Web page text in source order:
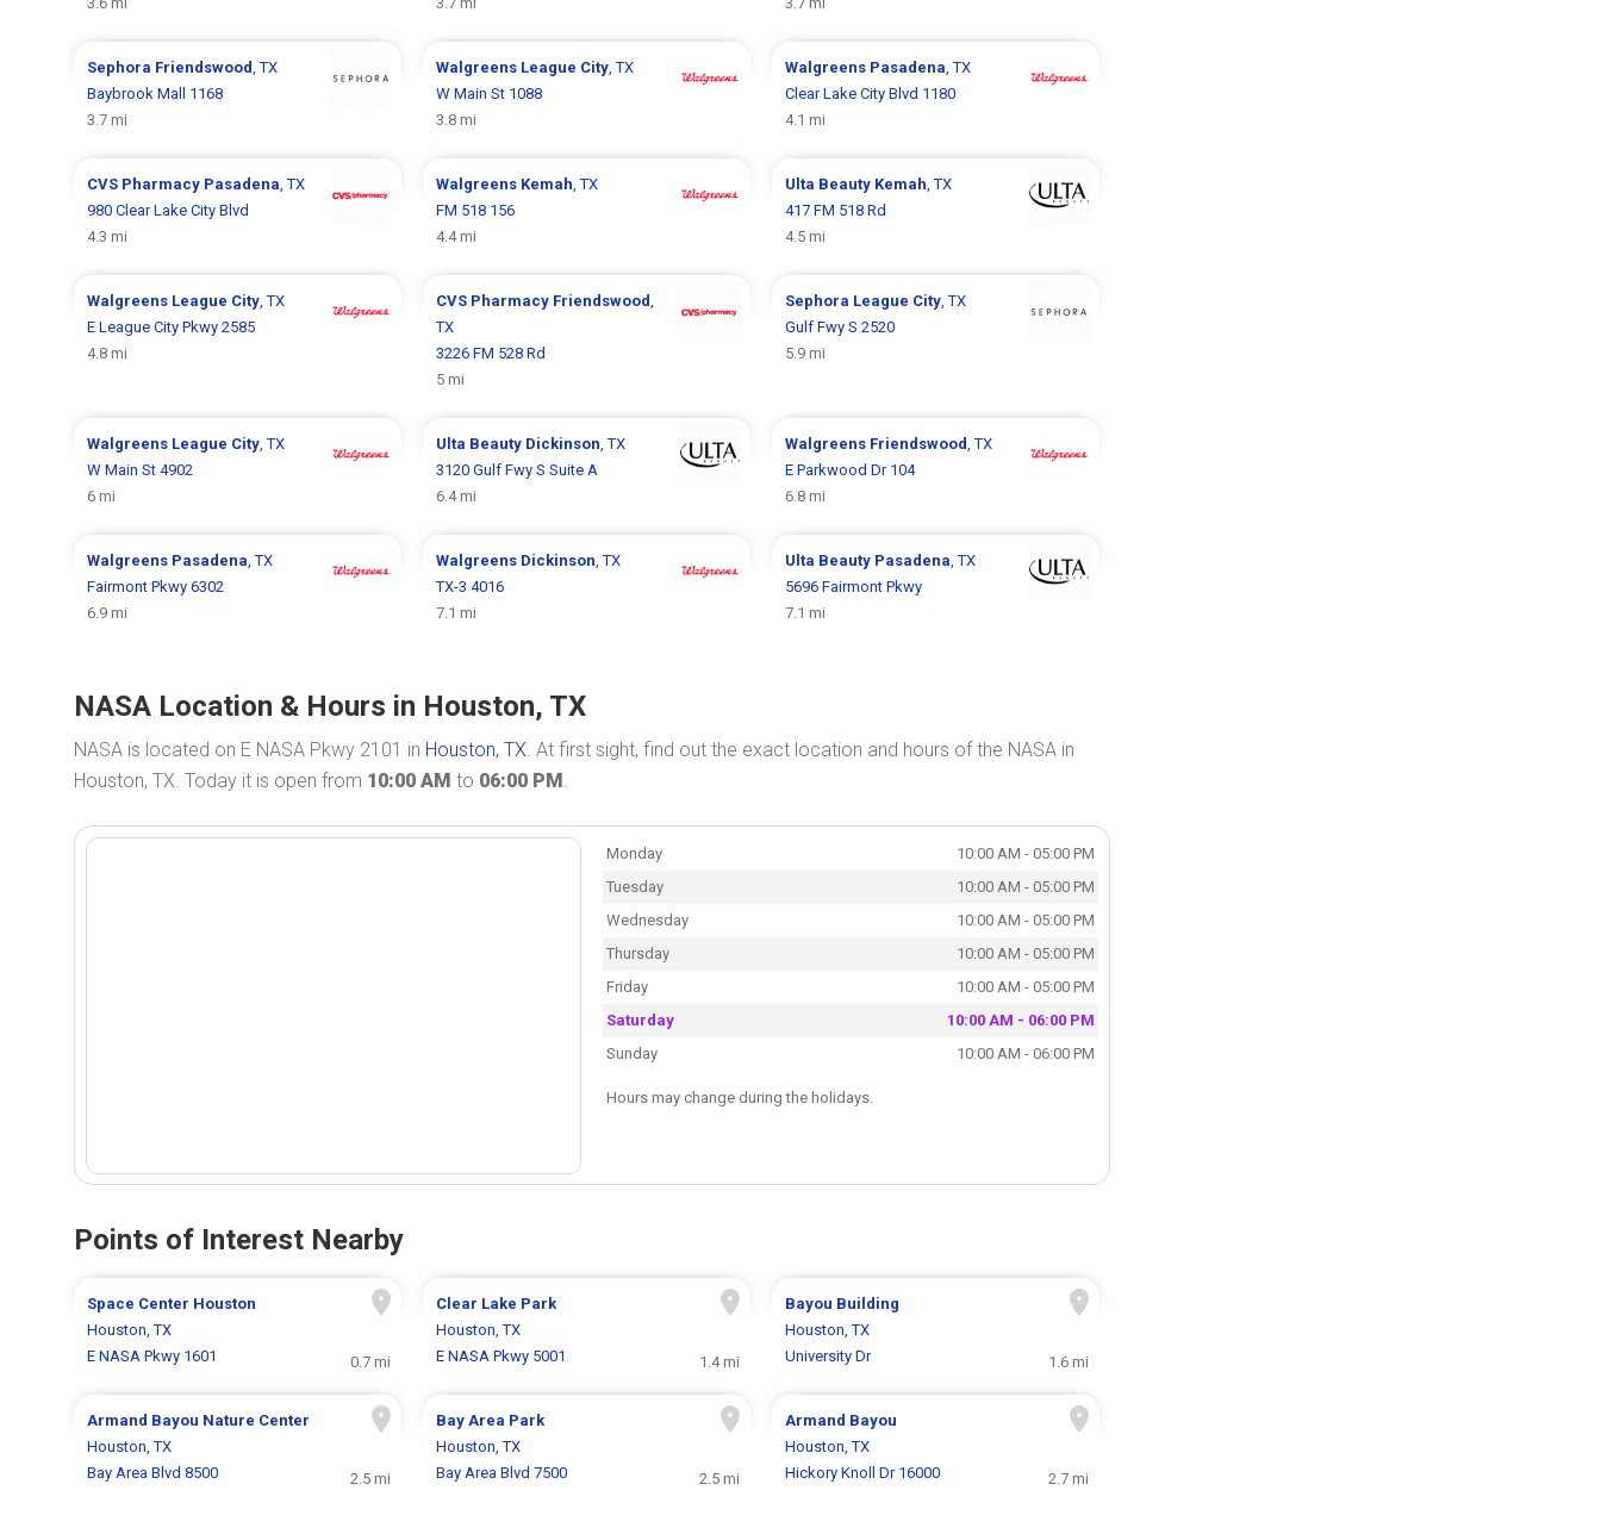
Sephora Friendswood, TX
Baybrook Mall 1168
3.7 mi
Walgreens League City, TX
W Main St 1088
3.8 mi
Walgreens Pasadena, TX
Clear Lake City Blvd 1180
4.1 mi
CVS Pharmacy Pasadena, TX
980 Clear Lake City Blvd
4.3 mi
Walgreens Kemah, TX
FM 518 156
4.4 mi
Ulta Beauty Kemah, TX
417 FM 518 Rd
4.5 mi
Walgreens League City, TX
E League City Pkwy 2585
4.8 mi
CVS Pharmacy Friendswood,
TX
3226 FM 528 Rd
5 mi
Sephora League City, TX
Gulf Fwy S 2520
5.9 mi
Walgreens League City, TX
W Main St 4902
6 mi
Ulta Beauty Dickinson, TX
3120 Gulf Fwy S Suite A
6.4 mi
Walgreens Friendswood, TX
E Parkwood Dr 104
6.8 mi
Walgreens Pasadena, TX
Fairmont Pkwy 6302
6.9 mi
Walgreens Dickinson, TX
TX-3 4016
7.1 mi
Ulta Beauty Pasadena, TX
5696 Fairmont Pkwy
7.1 mi
NASA Location & Hours in Houston, TX
NASA is located on E NASA Pkwy 2101 in Houston, TX. At first sight, find out the exact location and hours of the NASA in
Houston, TX. Today it is open from 10:00 AM to 06:00 PM.
Monday
10:00 AM - 05:00 PM
Tuesday
10:00 AM - 05:00 PM
Wednesday
10:00 AM - 05:00 PM
Thursday
10:00 AM - 05:00 PM
Friday
10:00 AM - 05:00 PM
Saturday
10:00 AM - 06:00 PM
Sunday
10:00 AM - 06:00 PM
Hours may change during the holidays.
Points of Interest Nearby
Space Center Houston
Houston, TX
E NASA Pkwy 1601
0.7 mi
Clear Lake Park
Houston, TX
E NASA Pkwy 5001
1.4 mi
Bayou Building
Houston, TX
University Dr
1.6 mi
Armand Bayou Nature Center
Houston, TX
Bay Area Blvd 8500
2.5 mi
Bay Area Park
Houston, TX
Bay Area Blvd 7500
2.5 mi
Armand Bayou
Houston, TX
Hickory Knoll Dr 16000
2.7 mi